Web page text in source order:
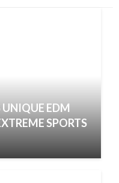
UNIQUE EDM
SPORTS